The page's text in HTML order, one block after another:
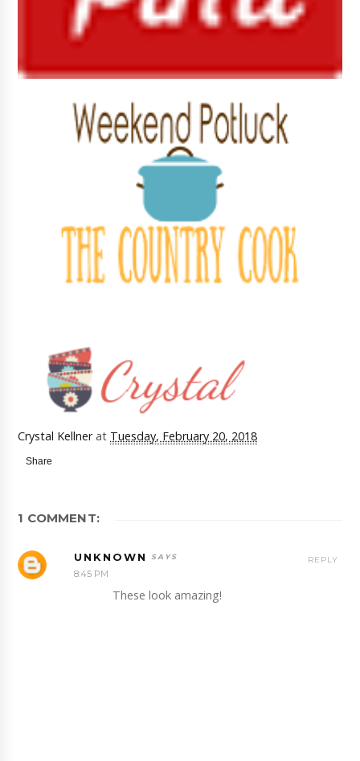
Crystal Kellner at Tuesday, February 20, 2018
Share
1 COMMENT:
UNKNOWN
8:45 PM
These look amazing!
REPLY